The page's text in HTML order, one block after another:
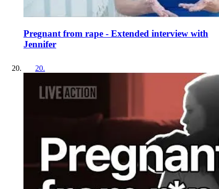
Pregnant from rape - Extended interview with
Jennifer
20.